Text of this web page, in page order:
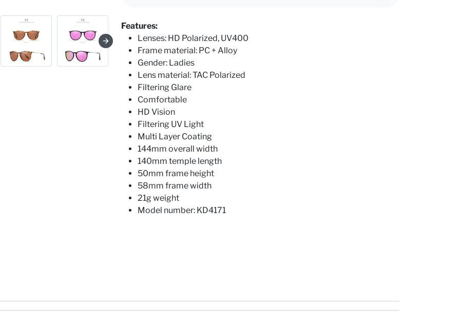
Features:
Lenses: HD Polarized, UV400
Frame material: PC + Alloy
Gender: Ladies
Lens material: TAC Polarized
Filtering Glare
Comfortable
HD Vision
Filtering UV Light
Multi Layer Coating
144mm overall width
140mm temple length
50mm frame height
58mm frame width
21g weight
Model number: KD4171